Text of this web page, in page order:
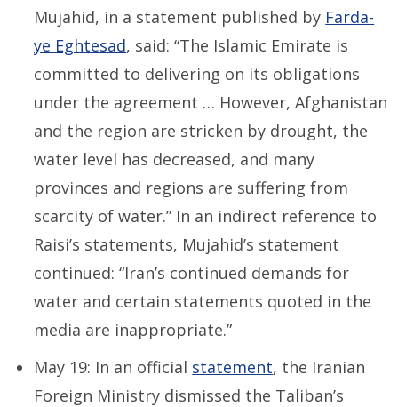
Mujahid, in a statement published by Farda-
ye Eghtesad, said: “The Islamic Emirate is
committed to delivering on its obligations
under the agreement … However, Afghanistan
and the region are stricken by drought, the
water level has decreased, and many
provinces and regions are suffering from
scarcity of water.” In an indirect reference to
Raisi’s statements, Mujahid’s statement
continued: “Iran’s continued demands for
water and certain statements quoted in the
media are inappropriate.”
May 19: In an official statement, the Iranian
Foreign Ministry dismissed the Taliban’s